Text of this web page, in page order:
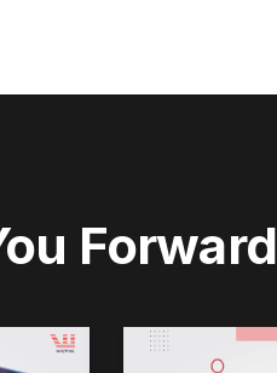
Forward